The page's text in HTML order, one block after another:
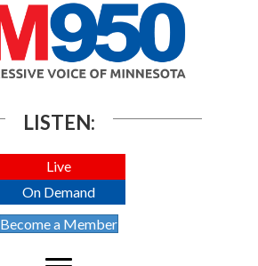
LISTEN:
Live
On Demand
Become a Member